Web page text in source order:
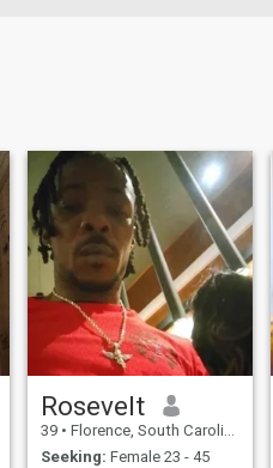
Rosevelt
39 • Florence, South Carolina, United States
Seeking: Female 23 - 45